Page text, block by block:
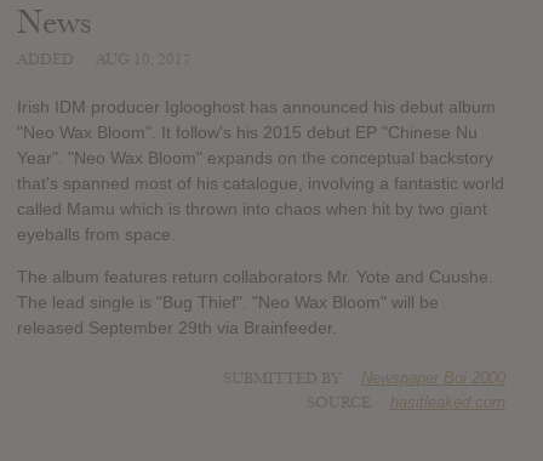
News
Irish IDM producer Iglooghost has announced his debut album
"Neo Wax Bloom". It follow's his 2015 debut EP "Chinese Nu
Year". "Neo Wax Bloom" expands on the conceptual backstory
that's spanned most of his catalogue, involving a fantastic world
called Mamu which is thrown into chaos when hit by two giant
eyeballs from space.
The album features return collaborators Mr. Yote and Cuushe.
The lead single is "Bug Thief". "Neo Wax Bloom" will be
released September 29th via Brainfeeder.
Newspaper Boi 2000
hasitleaked.com